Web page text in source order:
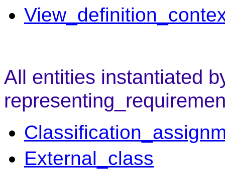
All entities instantiated
External_class